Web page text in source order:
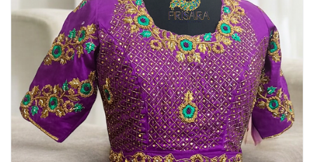
CREATE AN ACCOUNT